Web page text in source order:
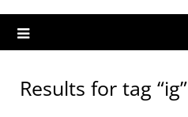
Results for tag “ig”